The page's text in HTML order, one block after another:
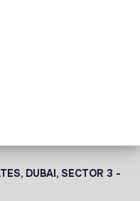
DUBAI, SECTOR 3 -